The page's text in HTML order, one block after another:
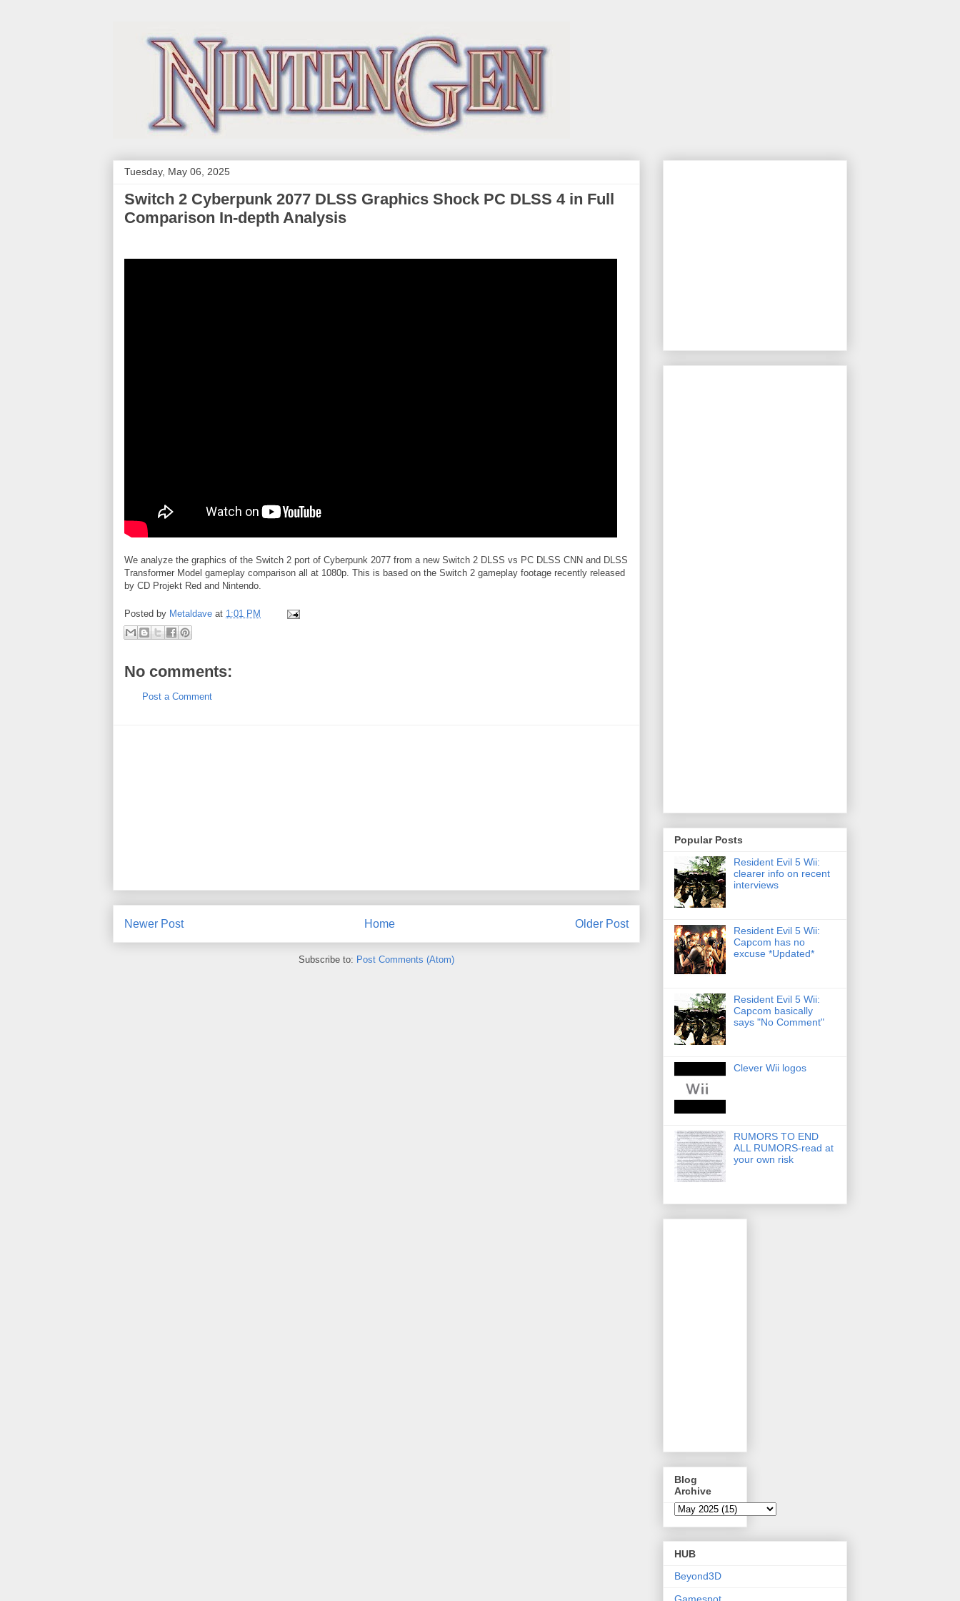
Tuesday, May 06, 2025
Switch 2 Cyberpunk 2077 DLSS Graphics Shock PC DLSS 4 in Full
Comparison In-depth Analysis
We analyze the graphics of the Switch 2 port of Cyberpunk 2077 from a new Switch 2 DLSS vs PC DLSS CNN and DLSS
Transformer Model gameplay comparison all at 1080p. This is based on the Switch 2 gameplay footage recently released
by CD Projekt Red and Nintendo.
Posted by Metaldave at 1:01 PM
No comments:
Post a Comment
Newer Post Older Post
Home
Subscribe to: Post Comments (Atom)
Popular Posts
Resident Evil 5 Wii:
clearer info on recent
interviews
Resident Evil 5 Wii:
Capcom has no
excuse *Updated*
Resident Evil 5 Wii:
Capcom basically
says "No Comment"
Clever Wii logos
RUMORS TO END
ALL RUMORS-read at
your own risk
Blog
Archive
HUB
Beyond3D
Gamespot